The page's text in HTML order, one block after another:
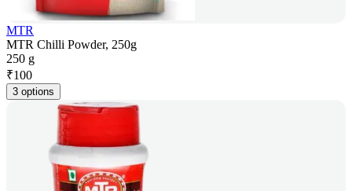
MTR
MTR Chilli Powder, 250g
250 g
₹100
3 options